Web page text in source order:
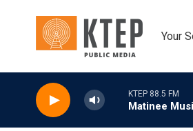
Your
KTEP 88.5 FM
Matinee